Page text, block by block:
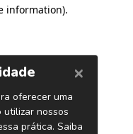
information).